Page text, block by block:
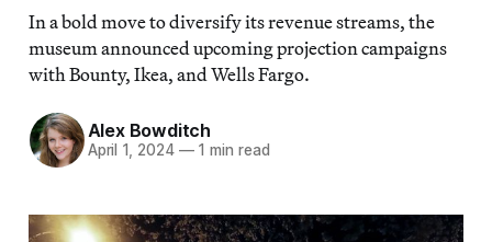
In a bold move to diversify its revenue streams, the
museum announced upcoming projection campaigns
with Bounty, Ikea, and Wells Fargo.
Alex Bowditch
April 1, 2024 —1 min read